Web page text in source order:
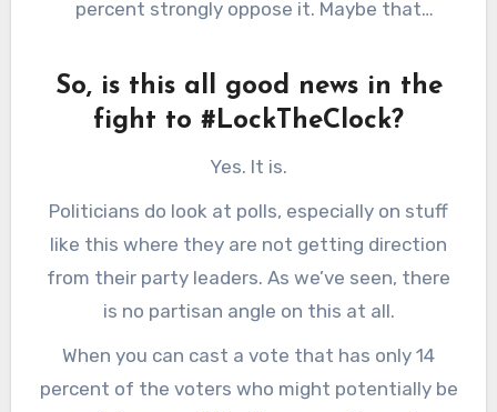
percent strongly oppose it. Maybe that
just yet.) So, again, not a really clear indicator
of much.
So, is this all good news in the
fight to #LockTheClock?
Yes. It is.
Politicians do look at polls, especially on stuff
like this where they are not getting direction
from their party leaders. As we’ve seen, there
is no partisan angle on this at all.
When you can cast a vote that has only 14
percent of the voters who might potentially be